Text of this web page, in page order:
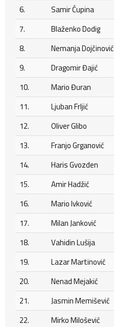
6.
Samir Ćupina
7.
Blaženko Dodig
8.
Nemanja Dojčinović
9.
Dragomir Đajić
10.
Mario Đuran
11.
Ljuban Frljić
12.
Oliver Glibo
13.
Franjo Grganović
14.
Haris Gvozden
15.
Amir Hadžić
16.
Mario Ivković
17.
Milan Janković
18.
Vahidin Lušija
19.
Lazar Martinović
20.
Nenad Mejakić
21.
Jasmin Memišević
22.
Mirko Milošević